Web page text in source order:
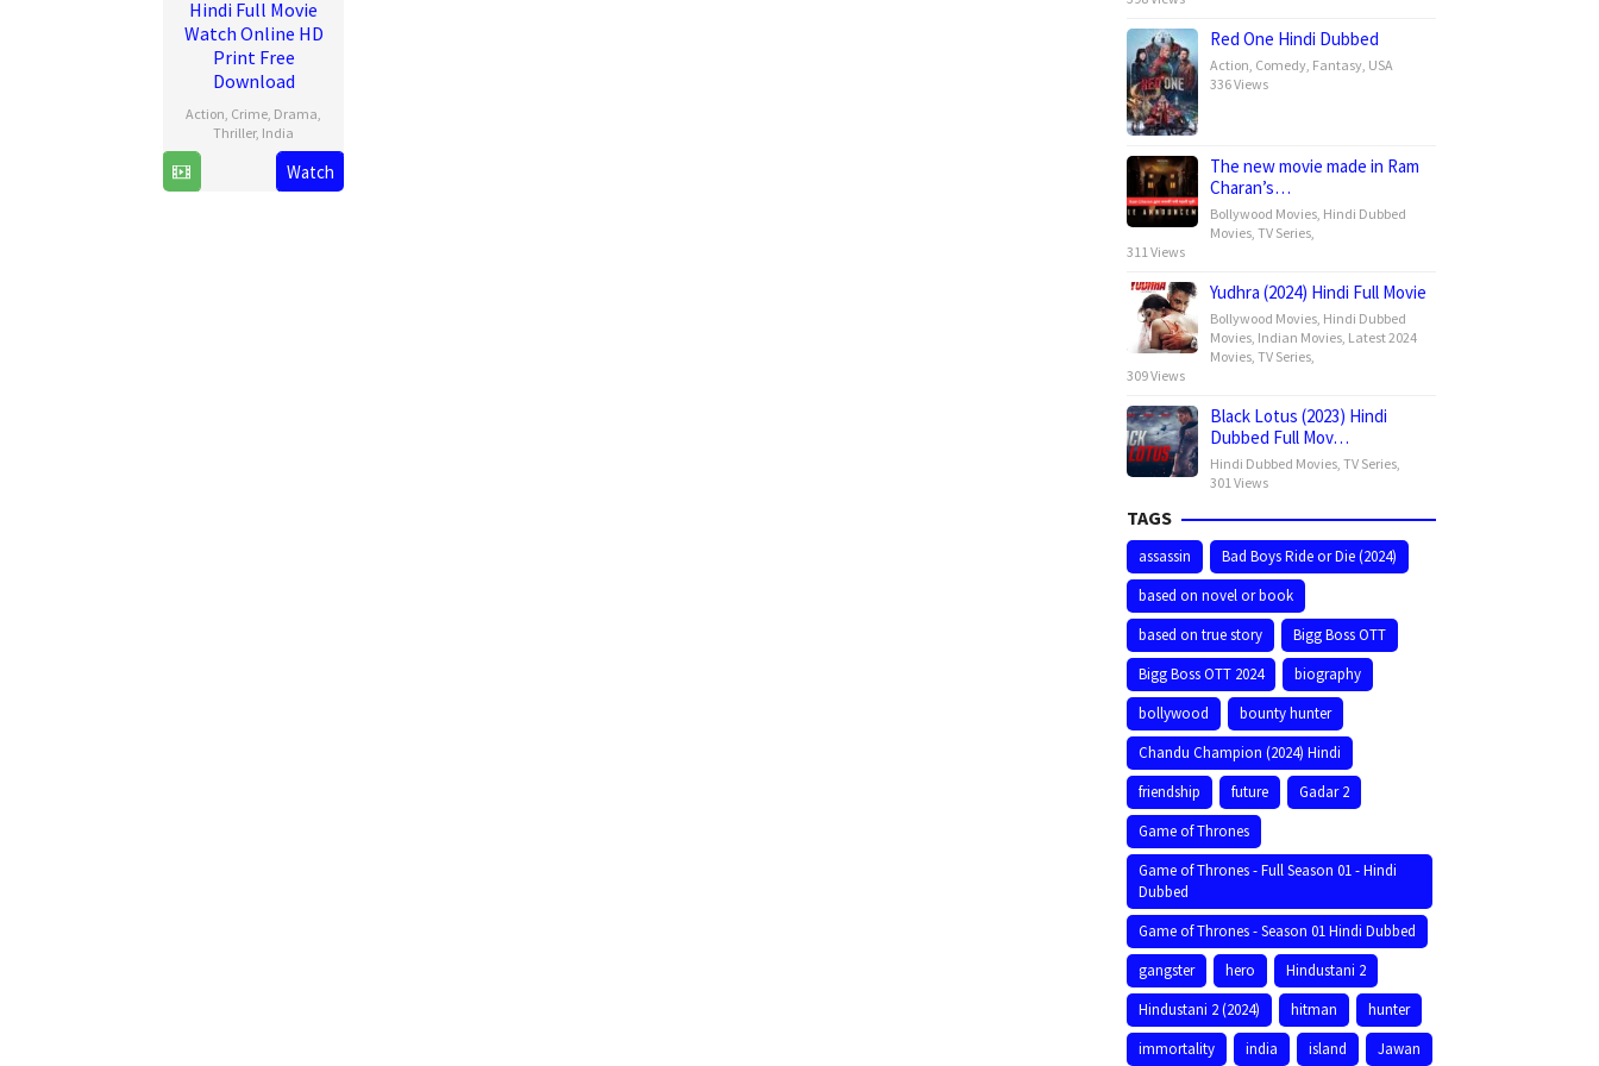
Hindi Full Movie
Watch Online HD
Print Free
Download
Action, Crime, Drama,
Thriller, India
Dec
Vishal
Mundra
Watch
Red One Hindi Dubbed
Action, Comedy, Fantasy, USA
336 Views
The new movie made in Ram
Charan’s…
Bollywood Movies, Hindi Dubbed
Movies, TV Series,
311 Views
Yudhra (2024) Hindi Full Movie
Bollywood Movies, Hindi Dubbed
Movies, Indian Movies, Latest 2024
Movies, TV Series,
309 Views
Black Lotus (2023) Hindi
Dubbed Full Mov…
Hindi Dubbed Movies, TV Series,
301 Views
TAGS
assassin
Bad Boys Ride or Die (2024)
based on novel or book
based on true story
Bigg Boss OTT
Bigg Boss OTT 2024
biography
bollywood
bounty hunter
Chandu Champion (2024) Hindi
friendship
future
Gadar 2
Game of Thrones
Game of Thrones - Full Season 01 - Hindi
Dubbed
Game of Thrones - Season 01 Hindi Dubbed
gangster
hero
Hindustani 2
Hindustani 2 (2024)
hitman
hunter
immortality
india island Jawan